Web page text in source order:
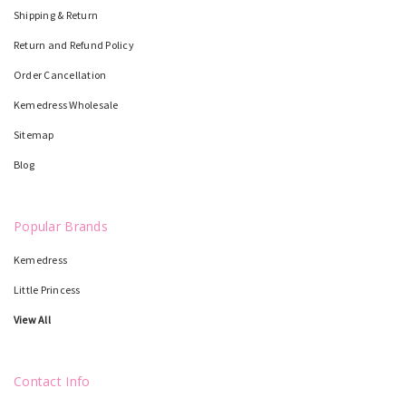
Shipping & Return
Return and Refund Policy
Order Cancellation
Kemedress Wholesale
Sitemap
Blog
Popular Brands
Kemedress
Little Princess
View All
Contact Info